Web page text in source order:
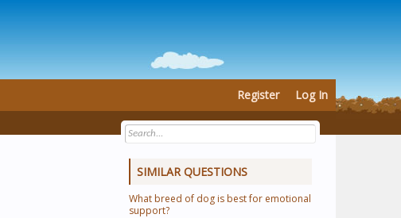
SIMILAR QUESTIONS
What breed of dog is best for emotional
support?
Register Log In